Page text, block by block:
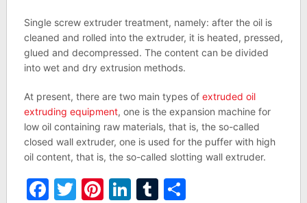
Single screw extruder treatment, namely: after the oil is
cleaned and rolled into the extruder, it is heated, pressed,
glued and decompressed. The content can be divided
into wet and dry extrusion methods.
At present, there are two main types of extruded oil
extruding equipment, one is the expansion machine for
low oil containing raw materials, that is, the so-called
closed wall extruder, one is used for the puffer with high
oil content, that is, the so-called slotting wall extruder.
Facebook
Twitter
Pinterest
LinkedIn
Tumblr
Share